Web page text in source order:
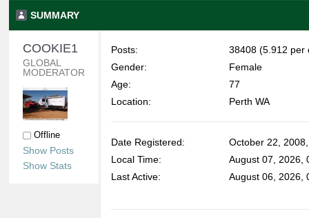
SUMMARY
COOKIE1
GLOBAL
MODERATOR
Offline
Show Posts
Show Stats
Posts:
38408 (5.912 per
Gender:
Female
Age:
77
Location:
Perth WA
Date Registered:
October 22,
Local Time:
August 07, 2026,
Last Active:
August 06, 2026,